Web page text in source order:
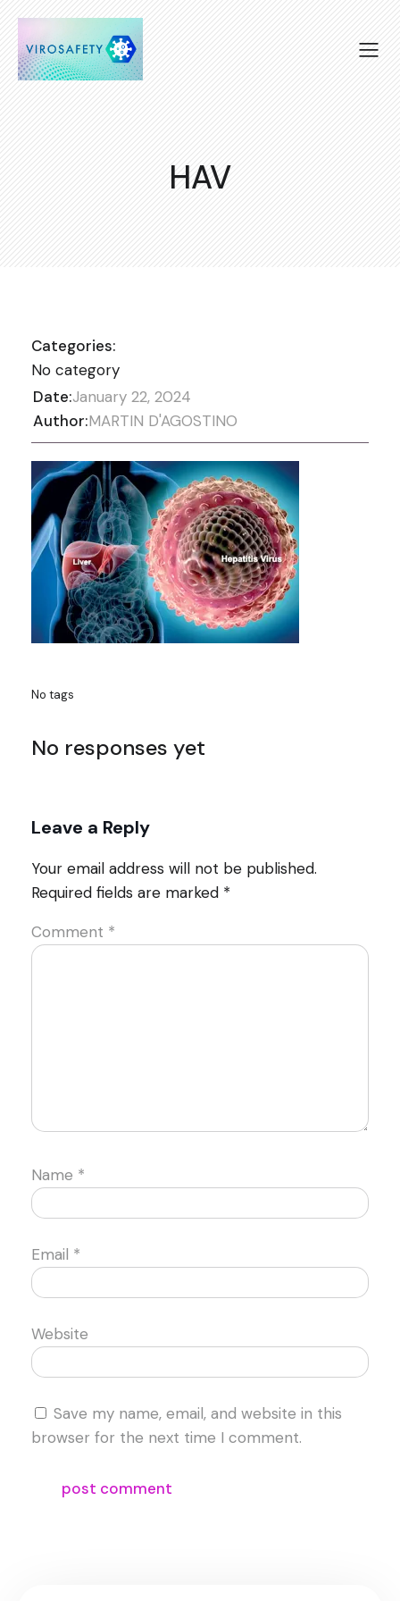
HAV
Categories:
No category
Date:January 22, 2024
Author:MARTIN D'AGOSTINO
No tags
No responses yet
Leave a Reply
Your email address will not be published.
Required fields are marked *
Comment *
Name *
Email *
Website
Save my name, email, and website in this
browser for the next time I comment.